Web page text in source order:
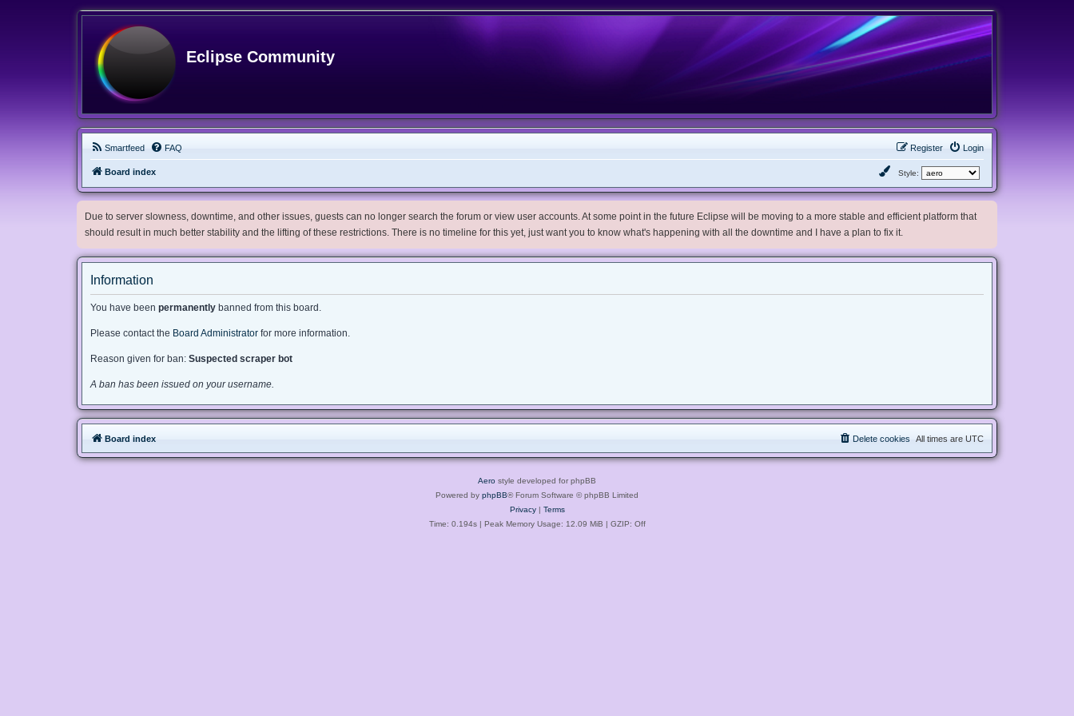
Eclipse Community
Smartfeed FAQ Login
Register
Board index Style:
Due to server slowness, downtime, and other issues, guests can no longer search the forum or view user accounts. At some point in the future Eclipse will be moving to a more stable and efficient platform that
should result in much better stability and the lifting of these restrictions. There is no timeline for this yet, just want you to know what's happening with all the downtime and I have a plan to fix it.
Information
You have been permanently banned from this board.
Please contact the Board Administrator for more information.
Reason given for ban: Suspected scraper bot
A ban has been issued on your username.
Board index All times are UTC
Delete cookies
Aero style developed for phpBB
Powered by phpBB® Forum Software © phpBB Limited
Privacy| Terms
Time: 0.194s| Peak Memory Usage: 12.09 MiB | GZIP: Off